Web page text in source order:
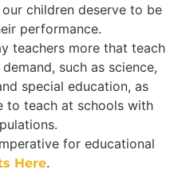
children deserve to be
performance.
teachers more that teach
such as science,
special education, as
to teach at schools with
for educational
Here.